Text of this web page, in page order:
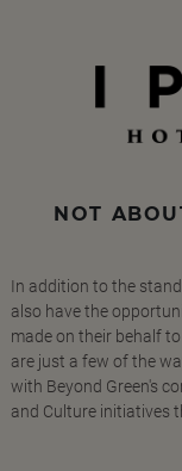
NOT
In addition to the
also have the
made on their behalf
are just a few of the
with Beyond Green's
and Culture initiatives